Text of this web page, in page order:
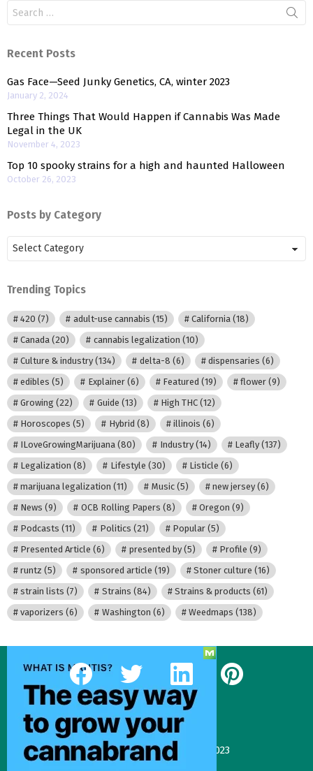
for:
Recent Posts
Gas Face—Seed Junky Genetics, CA, winter 2023
January 2, 2024
Three Things That Would Happen if Cannabis Was Made
Legal in the UK
November 4, 2023
Top 10 spooky strains for a high and haunted Halloween
October 26, 2023
Posts by Category
Posts
by
Category
Trending Topics
420 (7) adult-use cannabis (15) California(18)
Canada (20) cannabis legalization (10)
Culture & industry (134) delta-8 (6) dispensaries (6)
edibles (5) Explainer(6) Featured (19) flower (9)
Growing (22) Guide (13) High THC(12)
Horoscopes (5) Hybrid (8) illinois (6)
ILoveGrowingMarijuana (80) Industry(14) Leafly(137)
Legalization (8) Lifestyle (30) Listicle (6)
marijuana legalization (11) Music(5) new jersey(6)
News (9) OCB Rolling Papers (8) Oregon (9)
Podcasts (11) Politics (21) Popular(5)
Presented Article (6) presented by(5) Profile (9)
runtz (5) sponsored article (19) Stoner culture (16)
strain lists (7) Strains (84) Strains & products (61)
vaporizers (6) Washington (6) Weedmaps (138)
facebook twitter linkedin pinterest
Our Most Recent Posts
Gas Face—Seed Junky Genetics, CA, winter 2023
January 2, 2024